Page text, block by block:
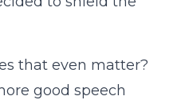
that even matter?
good speech